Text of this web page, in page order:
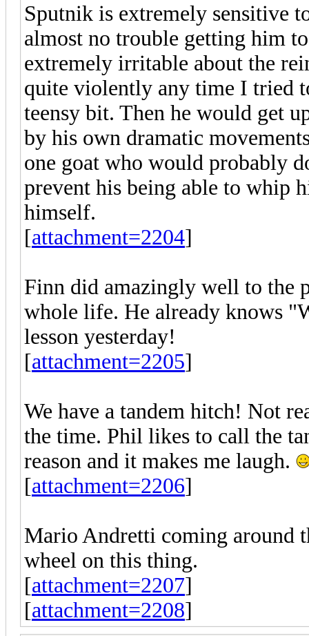
Sputnik is extremely sensitive
almost no trouble getting him
extremely irritable about the
quite violently any time I tried
teensy bit. Then he would get
by his own dramatic
one goat who would probably
prevent his being able to whip
himself.
[attachment=2204]
Finn did amazingly well to the
whole life. He already knows
lesson yesterday!
[attachment=2205]
We have a tandem hitch! Not
the time. Phil likes to call the
reason and it makes me laugh.
[attachment=2206]
Mario Andretti coming around
wheel on this thing.
[attachment=2207]
[attachment=2208]